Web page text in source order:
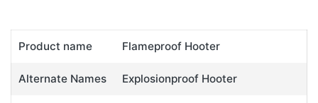
Product name Flameproof Hooter
Alternate Names Explosionproof Hooter